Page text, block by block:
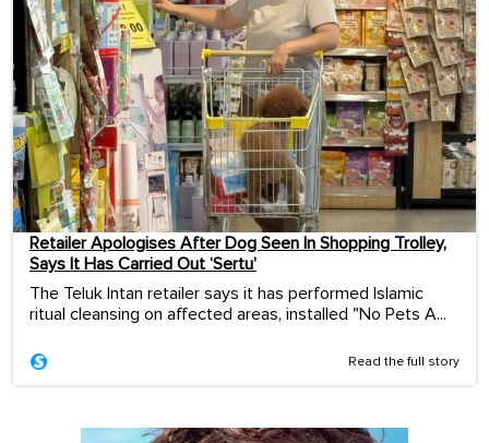
Retailer Apologises After Dog Seen In Shopping Trolley,
Says It Has Carried Out ‘Sertu’
The Teluk Intan retailer says it has performed Islamic
ritual cleansing on affected areas, installed "No Pets A...
Read the full story